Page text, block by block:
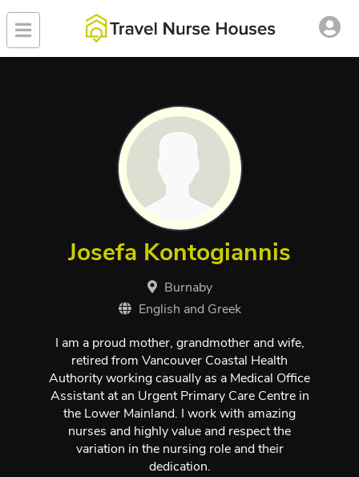
Josefa Kontogiannis
Burnaby
English and Greek
I am a proud mother, grandmother and wife,
retired from Vancouver Coastal Health
Authority working casually as a Medical Office
Assistant at an Urgent Primary Care Centre in
the Lower Mainland. I work with amazing
nurses and highly value and respect the
variation in the nursing role and their
dedication.